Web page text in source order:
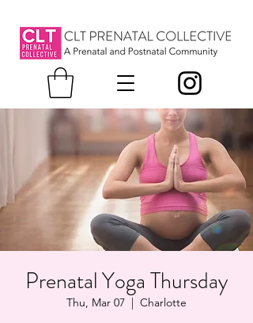
Prenatal Yoga Thursday
Thu, Mar 07
  |
Charlotte